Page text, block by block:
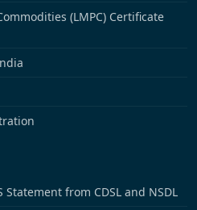
(LMPC) Certificate
Statement from CDSL and NSDL